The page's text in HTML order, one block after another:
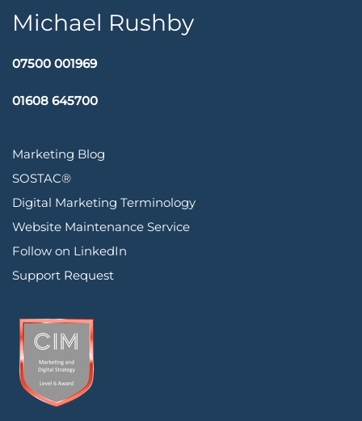
Michael Rushby
07500 001969
01608 645700
Marketing Blog
SOSTAC®
Digital Marketing Terminology
Website Maintenance Service
Follow on LinkedIn
Support Request